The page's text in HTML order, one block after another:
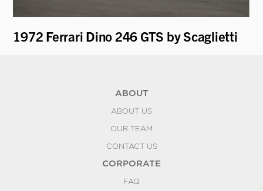
1972 Ferrari Dino 246 GTS by Scaglietti
ABOUT
ABOUT US
OUR TEAM
CONTACT US
CORPORATE
FAQ